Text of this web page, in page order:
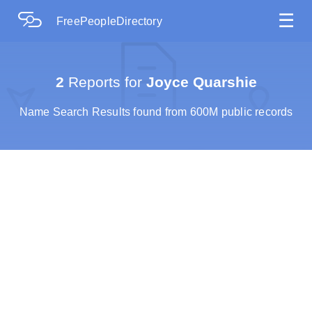
FreePeopleDirectory ☰
2 Reports forJoyce Quarshie
Name Search Results found from 600M public records